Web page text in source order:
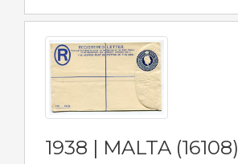
1938 | MALTA (16108)